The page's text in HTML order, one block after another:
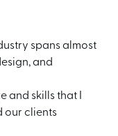
spans almost
and
and skills that I
our clients